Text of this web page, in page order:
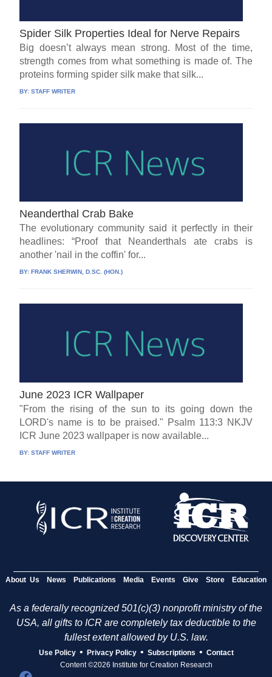
Spider Silk Properties Ideal for Nerve Repairs
Big doesn’t always mean strong. Most of the time,
strength comes from what something is made of. The
proteins forming spider silk make that silk...
BY:STAFF WRITER
Neanderthal Crab Bake
The evolutionary community said it perfectly in their
headlines: “Proof that Neanderthals ate crabs is
another 'nail in the coffin' for...
BY: FRANK SHERWIN, D.SC. (HON.)
June 2023 ICR Wallpaper
"From the rising of the sun to its going down the
LORD's name is to be praised." Psalm 113:3 NKJV
ICR June 2023 wallpaper is now available...
BY:STAFF WRITER
About Us News Publications Media Events Give Store Education
As a federally recognized 501(c)(3) nonprofit ministry of the
USA, all gifts to ICR are completely tax deductible to the
fullest extent allowed by U.S. law.
Use Policy • Privacy Policy • Subscriptions • Contact
Content ©2026 Institute for Creation Research